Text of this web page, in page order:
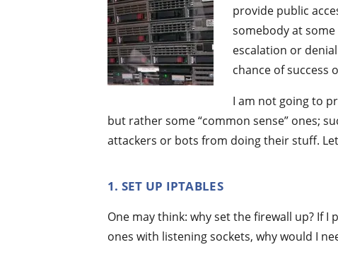
provide public
somebody at
escalation or
chance of success
I am not going to
but rather some “common sense” ones;
attackers or bots from doing their stuff.
1. SET UP IPTABLES
One may think: why set the firewall up? If
ones with listening sockets, why would I